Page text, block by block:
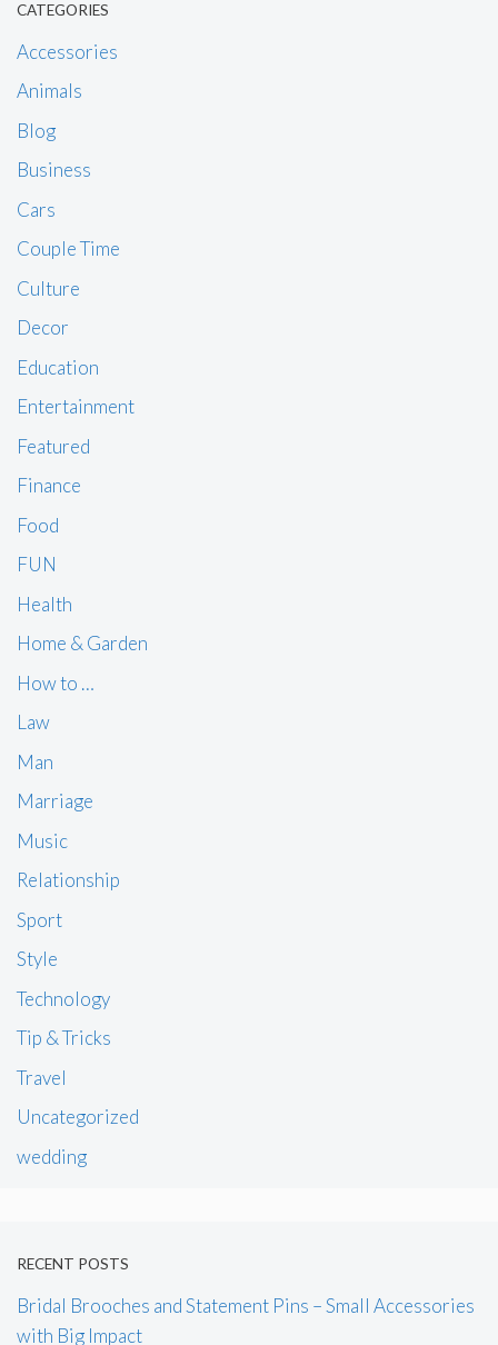
CATEGORIES
Accessories
Animals
Blog
Business
Cars
Couple Time
Culture
Decor
Education
Entertainment
Featured
Finance
Food
FUN
Health
Home & Garden
How to …
Law
Man
Marriage
Music
Relationship
Sport
Style
Technology
Tip & Tricks
Travel
Uncategorized
wedding
RECENT POSTS
Bridal Brooches and Statement Pins – Small Accessories
with Big Impact